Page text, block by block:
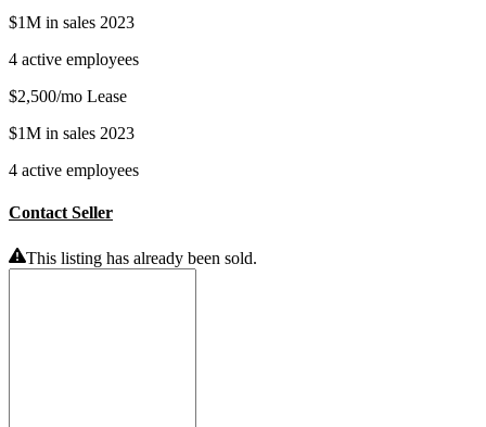
$1M in sales 2023
4 active employees
$2,500/mo Lease
$1M in sales 2023
4 active employees
Contact Seller
This listing has already been sold.